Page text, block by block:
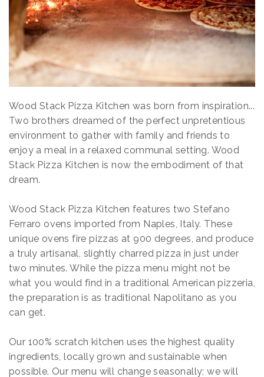
Wood Stack Pizza Kitchen was born from inspiration...
Two brothers dreamed of the perfect unpretentious
environment to gather with family and friends to
enjoy a meal in a relaxed communal setting. Wood
Stack Pizza Kitchen is now the embodiment of that
dream.
Wood Stack Pizza Kitchen features two Stefano
Ferraro ovens imported from Naples, Italy. These
unique ovens fire pizzas at 900 degrees, and produce
a truly artisanal, slightly charred pizza in just under
two minutes. While the pizza menu might not be
what you would find in a traditional American pizzeria,
the preparation is as traditional Napolitano as you
can get.
Our 100% scratch kitchen uses the highest quality
ingredients, locally grown and sustainable when
possible. Our menu will change seasonally; we will